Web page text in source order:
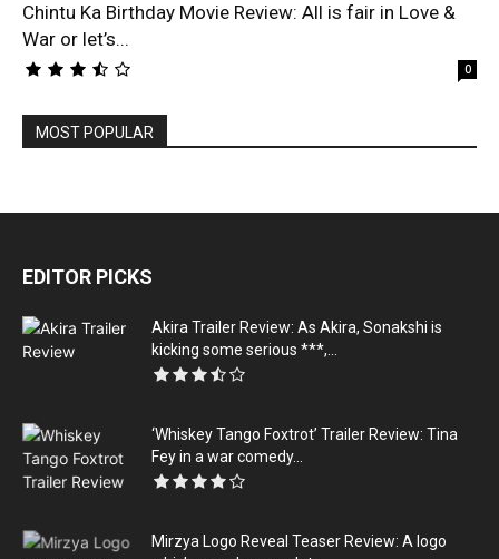
Chintu Ka Birthday Movie Review: All is fair in Love &
War or let’s...
0
MOST POPULAR
EDITOR PICKS
Akira Trailer Review: As Akira, Sonakshi is
kicking some serious ***,...
‘Whiskey Tango Foxtrot’ Trailer Review: Tina
Fey in a war comedy...
Mirzya Logo Reveal Teaser Review: A logo